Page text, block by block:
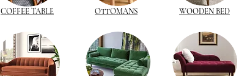
COFFEE TABLE OTTOMANS WOODEN BED